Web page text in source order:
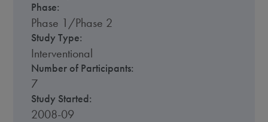
Phase:
Phase 1/Phase 2
Study Type:
Interventional
Number of Participants:
7
Study Started:
2008-09